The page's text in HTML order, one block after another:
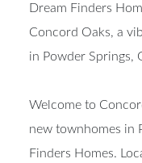
Dream Finders
Concord Oaks, a
in Powder Springs,
Welcome to
new townhomes in
Finders Homes.